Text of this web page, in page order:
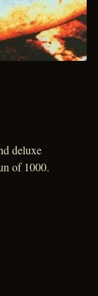
deluxe
of 1000.